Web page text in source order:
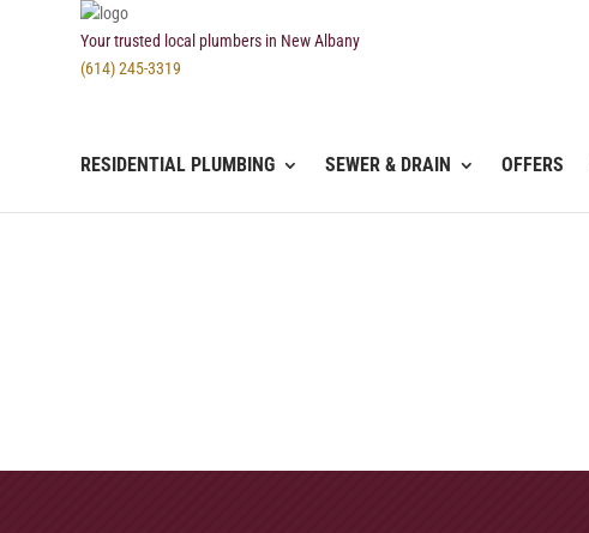
Your trusted local plumbers in New Albany
(614) 245-3319
RESIDENTIAL PLUMBING SEWER & DRAIN OFFERS